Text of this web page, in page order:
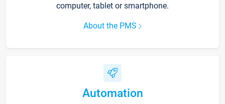
computer, tablet or smartphone.
About the PMS
Automation